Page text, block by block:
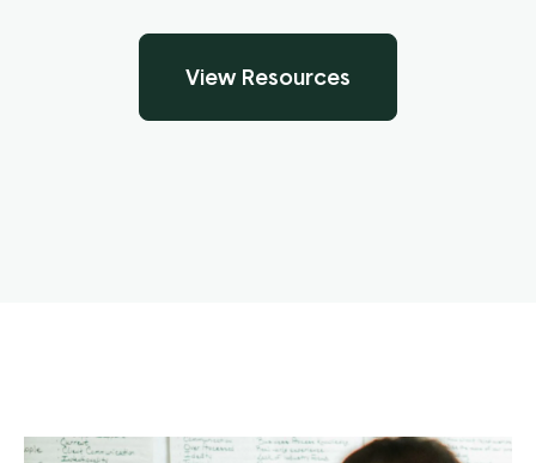
View Resources